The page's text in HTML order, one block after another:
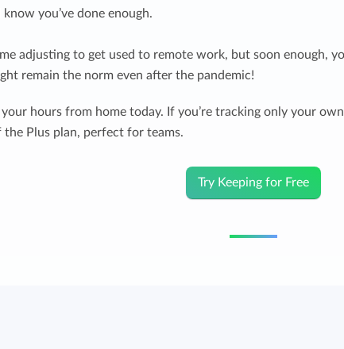
know you’ve done enough.
adjusting to get used to remote work, but soon enough,
remain the norm even after the pandemic!
hours from home today. If you’re tracking only your
Plus plan, perfect for teams.
Try Keeping for Free